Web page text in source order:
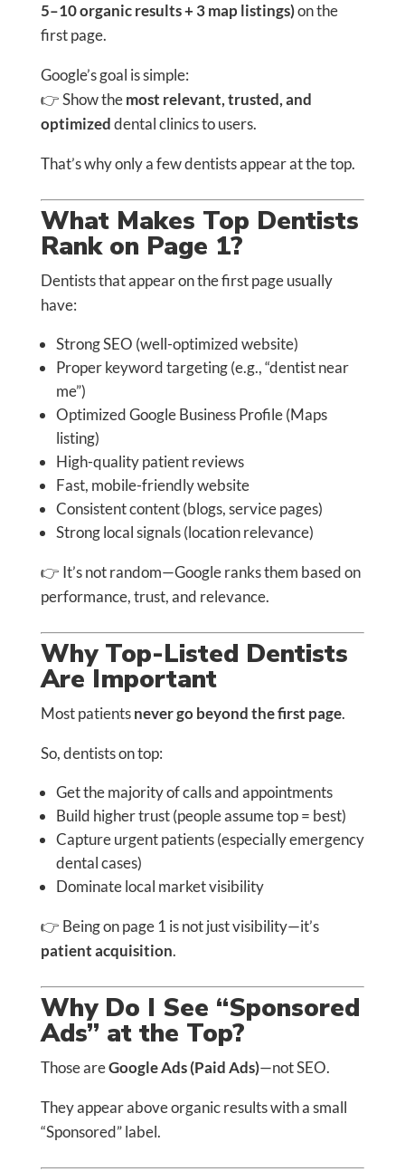
5–10 organic results + 3 map listings)on the
first page.
Google’s goal is simple:
👉 Show themost relevant, trusted, and
optimizeddental clinics to users.
That’s why only a few dentists appear at the top.
What Makes Top Dentists
Rank on Page 1?
Dentists that appear on the first page usually
have:
Strong SEO (well-optimized website)
Proper keyword targeting (e.g., “dentist near
me”)
Optimized Google Business Profile (Maps
listing)
High-quality patient reviews
Fast, mobile-friendly website
Consistent content (blogs, service pages)
Strong local signals (location relevance)
👉 It’s not random—Google ranks them based on
performance, trust, and relevance.
Why Top-Listed Dentists
Are Important
Most patientsnever go beyond the first page.
So, dentists on top:
Get the majority of calls and appointments
Build higher trust (people assume top = best)
Capture urgent patients (especially emergency
dental cases)
Dominate local market visibility
👉 Being on page 1 is not just visibility—it’s
patient acquisition.
Why Do I See “Sponsored
Ads” at the Top?
Those areGoogle Ads (Paid Ads)—not SEO.
They appear above organic results with a small
“Sponsored” label.